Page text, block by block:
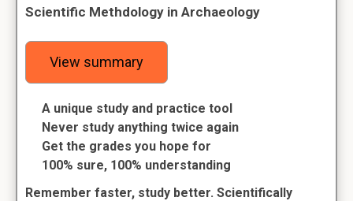
Scientific Methdology in Archaeology
View summary
A unique study and practice tool
Never study anything twice again
Get the grades you hope for
100% sure, 100% understanding
Remember faster, study better. Scientifically